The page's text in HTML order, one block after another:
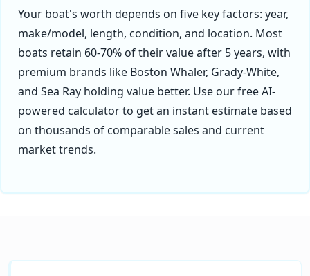
Your boat's worth depends on five key factors: year,
make/model, length, condition, and location. Most
boats retain 60-70% of their value after 5 years, with
premium brands like Boston Whaler, Grady-White,
and Sea Ray holding value better. Use our free AI-
powered calculator to get an instant estimate based
on thousands of comparable sales and current
market trends.